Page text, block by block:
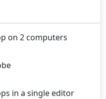
on 2 computers
in a single editor